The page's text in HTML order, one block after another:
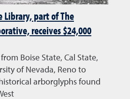
Library, part of The
receives $24,000
Boise State, Cal State,
of Nevada, Reno to
arborglyphs found